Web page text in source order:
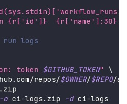
{r['id']}  {r['name']:30}
run logs
token $GITHUB_TOKEN"
\
repos/
$OWNER/$REPO/
-o ci-logs.zip -d ci-logs